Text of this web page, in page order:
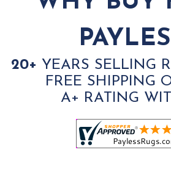
20+ YEARS SELLING
FREE SHIPPING
A+ RATING